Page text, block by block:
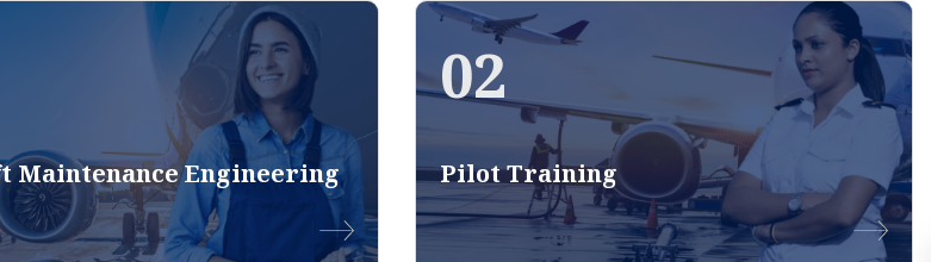
Engineering
02
Pilot Training